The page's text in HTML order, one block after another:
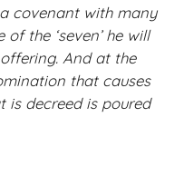
covenant with many
of the ‘seven’ he will
And at the
that causes
is decreed is poured